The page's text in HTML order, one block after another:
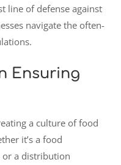
line of defense against
navigate the often-
Ensuring
a culture of food
it’s a food
or a distribution